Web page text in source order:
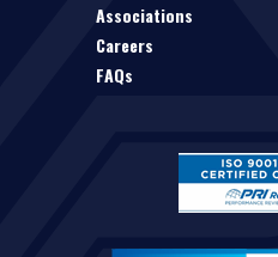
Associations
Careers
FAQs